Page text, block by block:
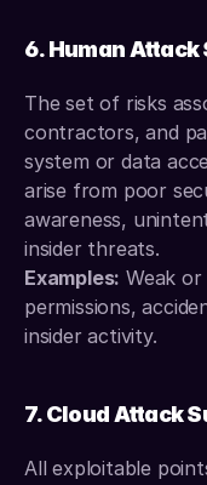
6. Human Attack
The set of risks
contractors, and
system or data
arise from poor
awareness,
insider threats.
Examples: Weak
permissions,
insider activity.
7. Cloud Attack
All exploitable